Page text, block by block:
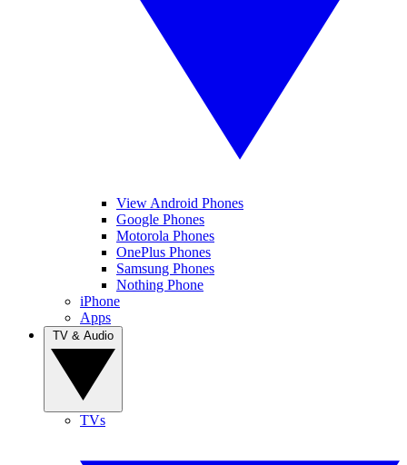
View Android Phones
Google Phones
Motorola Phones
OnePlus Phones
Samsung Phones
Nothing Phone
iPhone
Apps
TVs